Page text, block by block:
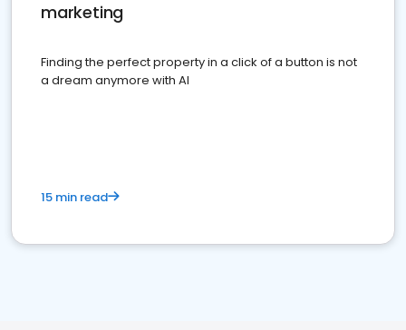
marketing
Finding the perfect property in a click of a button is not
a dream anymore with AI
15 min read